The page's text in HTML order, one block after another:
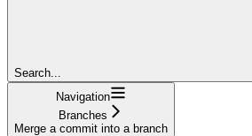
Search...
Navigation
Branches
Merge a commit into a branch